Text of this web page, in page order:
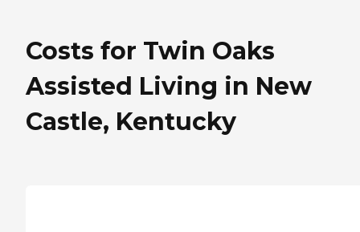
Costs for Twin Oaks
Assisted Living in New
Castle, Kentucky